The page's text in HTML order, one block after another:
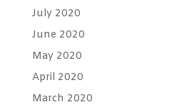
July 2020
June 2020
May 2020
April 2020
March 2020